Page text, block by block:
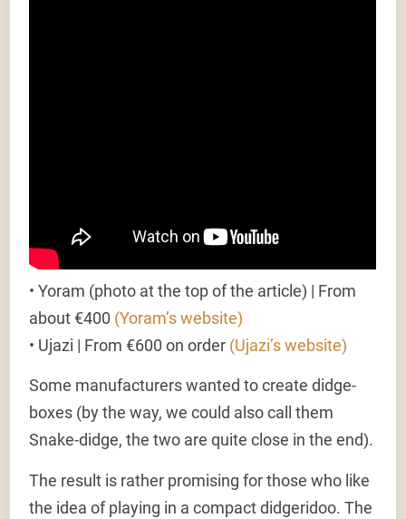
•Yoram (photo at the top of the article) | From
about €400 (Yoram’s website)
• Ujazi | From €600 on order (Ujazi’s website)
Some manufacturers wanted to create didge-
boxes (by the way, we could also call them
Snake-didge, the two are quite close in the end).
The result is rather promising for those who like
the idea of playing in a compact didgeridoo. The